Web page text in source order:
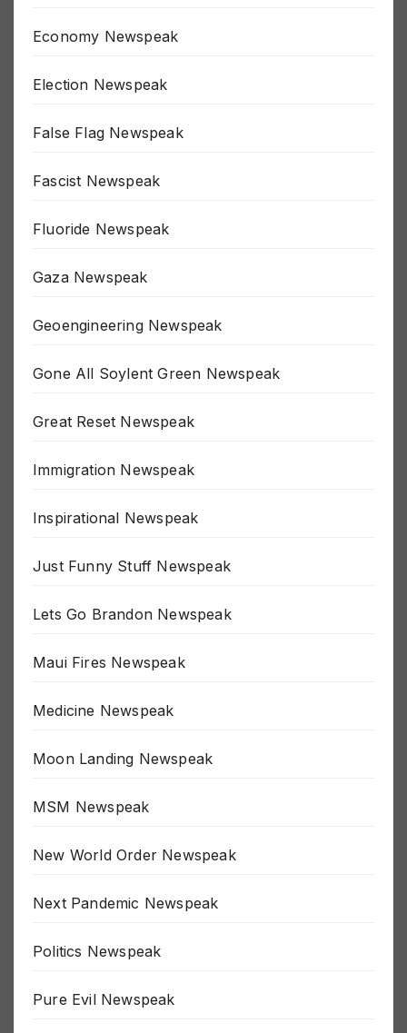
Economy Newspeak
Election Newspeak
False Flag Newspeak
Fascist Newspeak
Fluoride Newspeak
Gaza Newspeak
Geoengineering Newspeak
Gone All Soylent Green Newspeak
Great Reset Newspeak
Immigration Newspeak
Inspirational Newspeak
Just Funny Stuff Newspeak
Lets Go Brandon Newspeak
Maui Fires Newspeak
Medicine Newspeak
Moon Landing Newspeak
MSM Newspeak
New World Order Newspeak
Next Pandemic Newspeak
Politics Newspeak
Pure Evil Newspeak